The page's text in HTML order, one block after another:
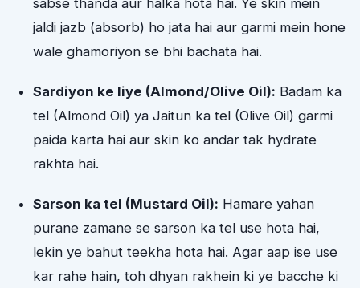
jaldi jazb (absorb) ho jata hai aur garmi mein hone
wale ghamoriyon se bhi bachata hai.
Sardiyon ke liye (Almond/Olive Oil): Badam ka
tel (Almond Oil) ya Jaitun ka tel (Olive Oil) garmi
paida karta hai aur skin ko andar tak hydrate
rakhta hai.
Sarson ka tel (Mustard Oil): Hamare yahan
purane zamane se sarson ka tel use hota hai,
lekin ye bahut teekha hota hai. Agar aap ise use
kar rahe hain, toh dhyan rakhein ki ye bacche ki